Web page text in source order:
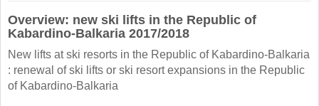
Overview: new ski lifts in the Republic of
Kabardino-Balkaria 2017/2018
New lifts at ski resorts in the Republic of Kabardino-Balkaria
: renewal of ski lifts or ski resort expansions in the Republic
of Kabardino-Balkaria